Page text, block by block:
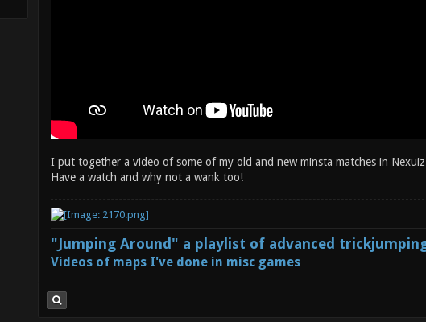
I put together a video of some of my old and new minsta matches in
Have a watch and why not a wank too!
"Jumping Around" a playlist of advanced
Videos of maps I've done in misc games